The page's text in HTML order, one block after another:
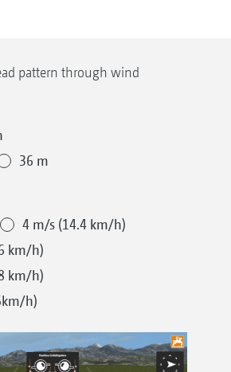
pattern through wind
36 m
4 m/s (14.4 km/h)
km/h)
km/h)
h)